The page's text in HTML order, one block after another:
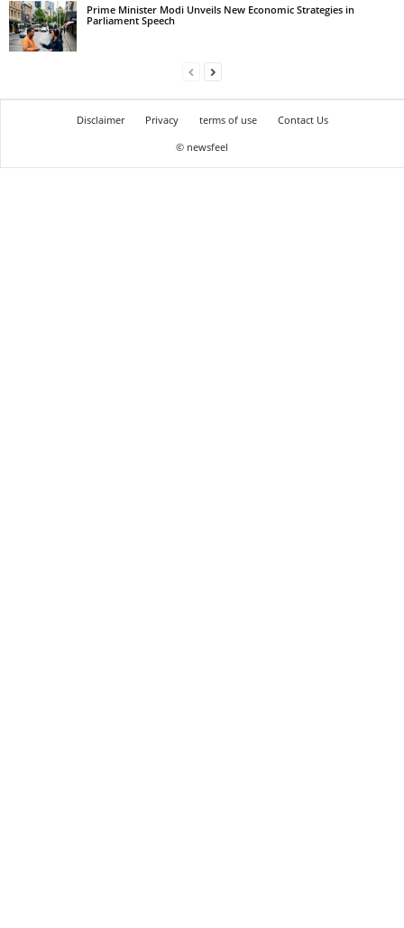
Prime Minister Modi Unveils New Economic Strategies in
Parliament Speech
Disclaimer Privacy terms of use
Contact Us
© newsfeel